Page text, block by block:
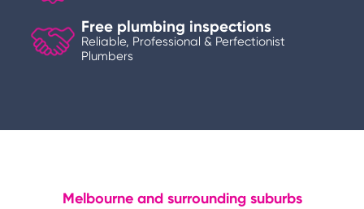
Free plumbing inspections
Reliable, Professional & Perfectionist
Plumbers
Melbourne and surrounding suburbs